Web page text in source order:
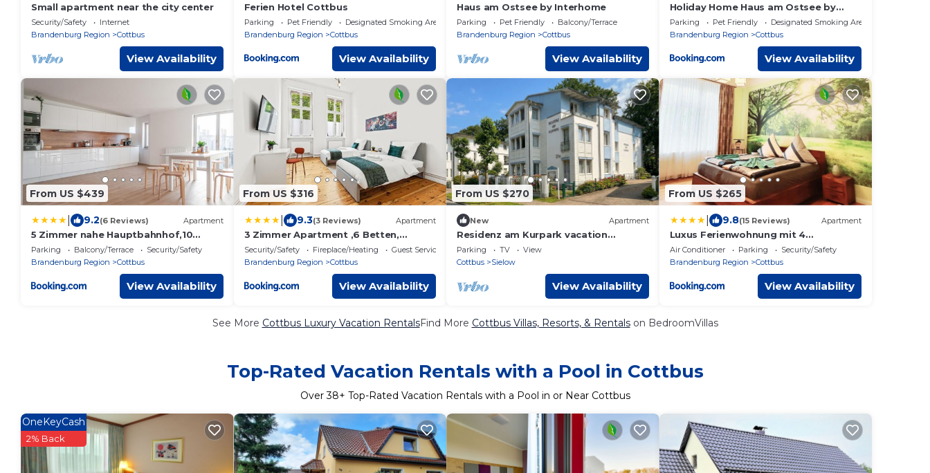
Small apartment near the city center
Security/Safety
Internet
Brandenburg Region
Cottbus
View Availability
Ferien Hotel Cottbus
Parking Pet Friendly
Designated Smoking Area
Brandenburg Region
Cottbus
View Availability
Haus am Ostsee by Interhome
Parking Pet Friendly
Balcony/Terrace
Brandenburg Region
Cottbus
View Availability
Holiday Home Haus am Ostsee by
Interhome
Parking Pet Friendly
Designated Smoking Area
Brandenburg Region
Cottbus
View Availability
From US $439
9.2(6 Reviews) Apartment
5 Zimmer nahe Hauptbahnhof,10
Betten,vollausgestattet,neu
saniert,Parkplatz,Dachterasse
Parking Balcony/Terrace
Security/Safety
Brandenburg Region
Cottbus
View Availability
From US $316
9.3(3 Reviews) Apartment
3 Zimmer Apartment ,6 Betten,
Wohnküche nahe
Hauptbahnhof&Parkplatz
Security/Safety Fireplace/Heating
Guest Services
Brandenburg Region
Cottbus
View Availability
From US $270
New Apartment
Residenz am Kurpark vacation
apartment 8 - 3-room apartment,
balcony, parking lot
Parking TV
View
Cottbus
Sielow
View Availability
From US $265
9.8(15 Reviews) Apartment
Luxus Ferienwohnung mit 4
Schlafzimmern und Wintergarten
Air Conditioner Parking
Security/Safety
Brandenburg Region
Cottbus
View Availability
See More Cottbus Luxury Vacation RentalsFind More Cottbus Villas, Resorts, & Rentalson BedroomVillas
Top-Rated Vacation Rentals with a Pool in Cottbus
Over38+ Top-Rated Vacation Rentals with a Pool in or Near Cottbus
OneKeyCash
2% Back